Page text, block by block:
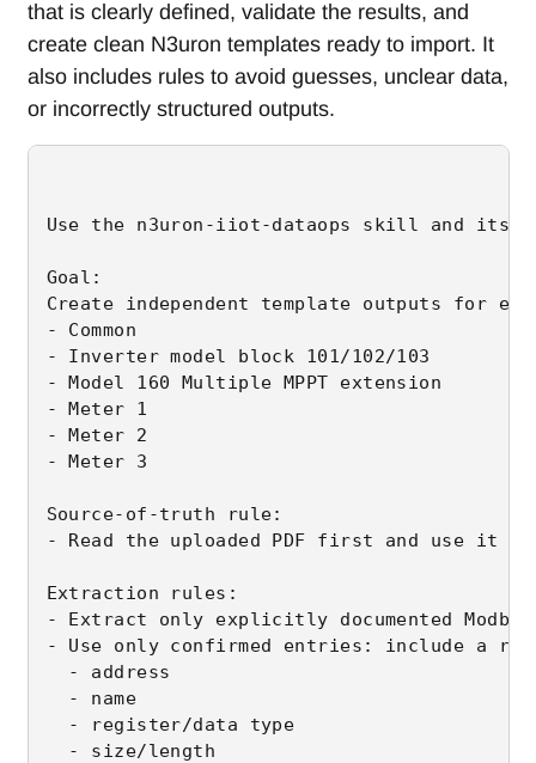
that is clearly defined, validate the results, and
create clean N3uron templates ready to import. It
also includes rules to avoid guesses, unclear data,
or incorrectly structured outputs.
Use the n3uron-iiot-dataops skill and its
Goal:
Create independent template outputs for
- Common
- Inverter model block 101/102/103
- Model 160 Multiple MPPT extension
- Meter 1
- Meter 2
- Meter 3
Source-of-truth rule:
- Read the uploaded PDF first and use it
Extraction rules:
- Extract only explicitly documented
- Use only confirmed entries: include a
- address
- name
- register/data type
- size/length